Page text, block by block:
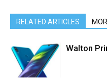
RELATED ARTICLES
Walton